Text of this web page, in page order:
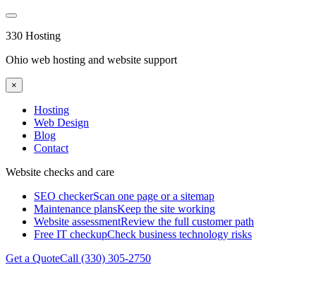
330 Hosting
Ohio web hosting and website support
×
Hosting
Web Design
Blog
Contact
Website checks and care
SEO checkerScan one page or a sitemap
Maintenance plansKeep the site working
Website assessmentReview the full customer path
Free IT checkupCheck business technology risks
Get a QuoteCall (330) 305-2750